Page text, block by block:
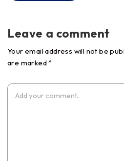
Leave a comment
Your email address will not be
are marked *